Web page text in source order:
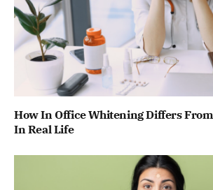
How In Office Whitening Differs
In Real Life